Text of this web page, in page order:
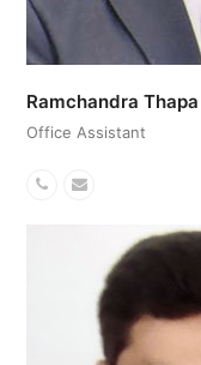
Ramchandra Thapa
Office Assistant
PhoneEmail